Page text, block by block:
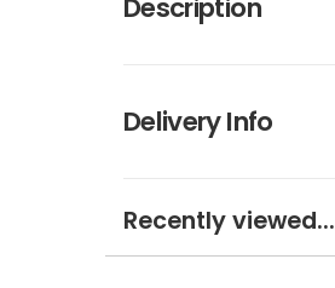
Description
Delivery Info
Recently viewed...